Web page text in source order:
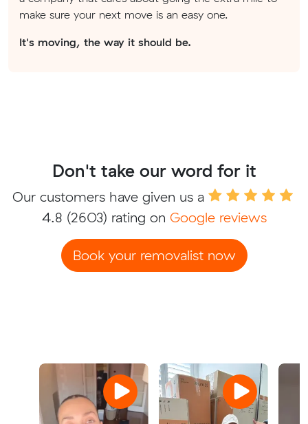
make sure your next move is an easy one.
It's moving, the way it should be.
Don't take our word for it
Our customers have given us a
4.8 (2603) rating on Google reviews
Book your removalist now